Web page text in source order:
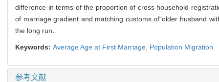
difference in terms of the proportion of cross household
of marriage gradient and matching customs of“older husband
the long run．
Keywords: Average Age at First Marriage, Population Migration
参考文献